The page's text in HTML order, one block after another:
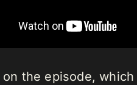
the episode,